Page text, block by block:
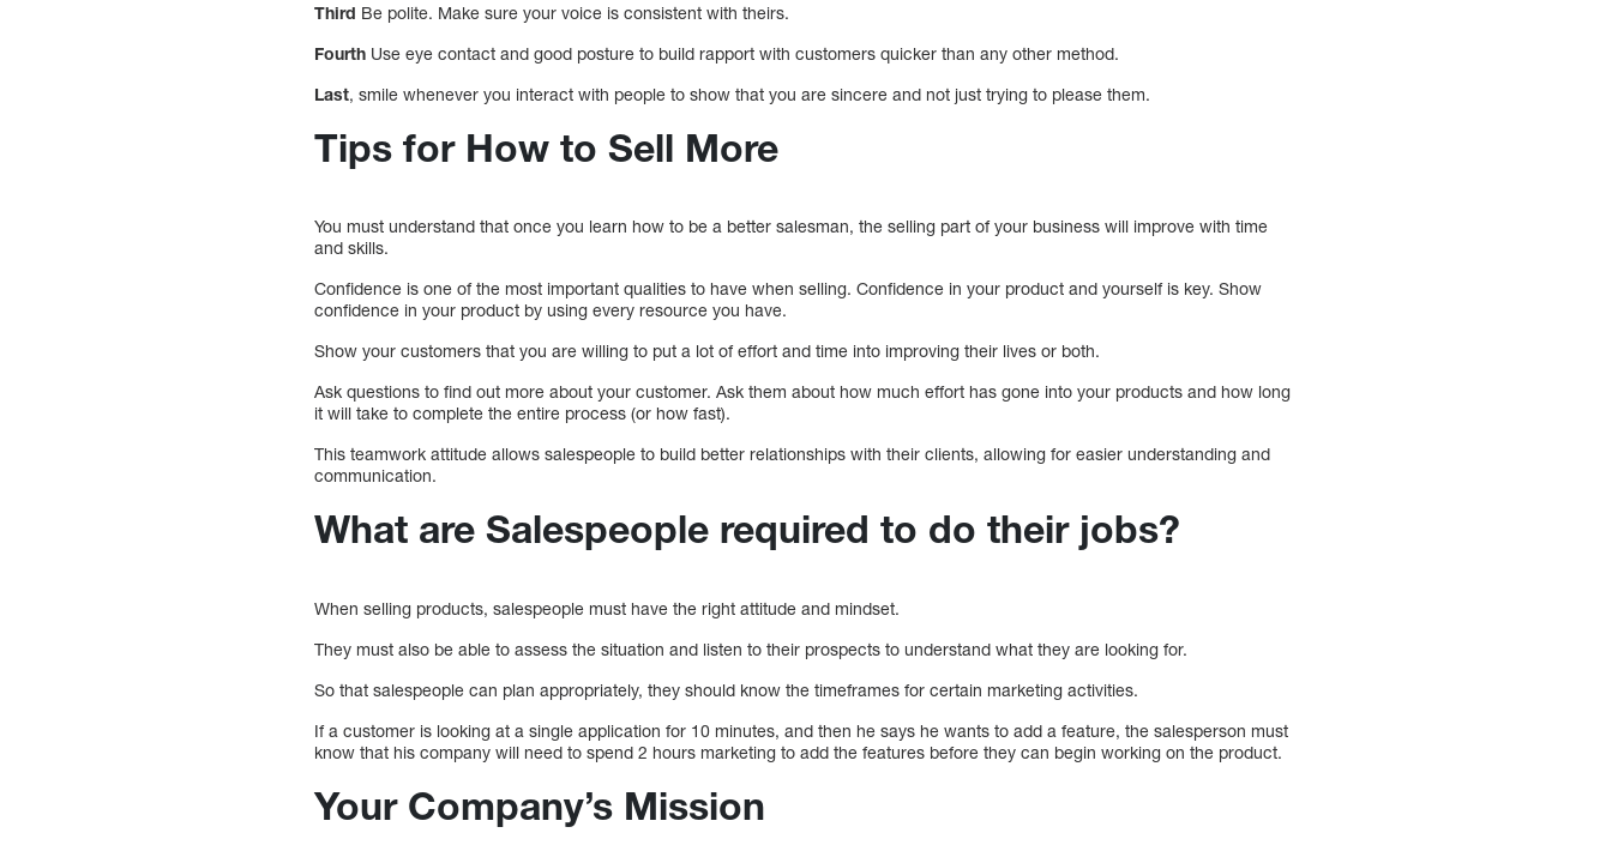
Third Be polite. Make sure your voice is consistent with theirs.
Fourth Use eye contact and good posture to build rapport with customers quicker than any other method.
Last, smile whenever you interact with people to show that you are sincere and not just trying to please them.
Tips for How to Sell More
You must understand that once you learn how to be a better salesman, the selling part of your business will improve with time
and skills.
Confidence is one of the most important qualities to have when selling. Confidence in your product and yourself is key. Show
confidence in your product by using every resource you have.
Show your customers that you are willing to put a lot of effort and time into improving their lives or both.
Ask questions to find out more about your customer. Ask them about how much effort has gone into your products and how long
it will take to complete the entire process (or how fast).
This teamwork attitude allows salespeople to build better relationships with their clients, allowing for easier understanding and
communication.
What are Salespeople required to do their jobs?
When selling products, salespeople must have the right attitude and mindset.
They must also be able to assess the situation and listen to their prospects to understand what they are looking for.
So that salespeople can plan appropriately, they should know the timeframes for certain marketing activities.
If a customer is looking at a single application for 10 minutes, and then he says he wants to add a feature, the salesperson must
know that his company will need to spend 2 hours marketing to add the features before they can begin working on the product.
Your Company’s Mission